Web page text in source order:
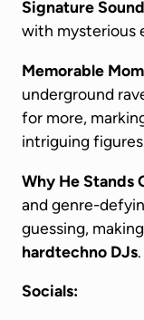
Signature
with mysterious
Memorable
underground
for more,
intriguing
Why He Stands
and genre-
guessing,
hardtechno DJs.
Socials: